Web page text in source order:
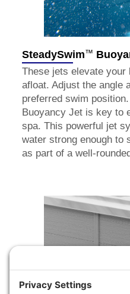
SteadySwim™
These jets elevate
afloat. Adjust the angle
preferred swim
Buoyancy Jet is key to
spa. This powerful jet
water strong enough to
as part of a well-